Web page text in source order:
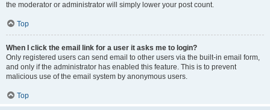
the moderator or administrator will simply lower your post count.
Top
When I click the email link for a user it asks me to login?
Only registered users can send email to other users via the built-in email form,
and only if the administrator has enabled this feature. This is to prevent
malicious use of the email system by anonymous users.
Top